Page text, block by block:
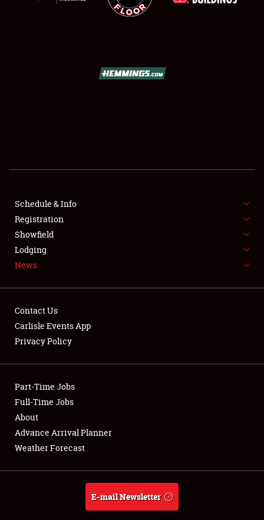
SHOWFIELD
SPONSORSHIP
LODGING
NEWS
Club Relations
Full-Time Jobs
About
Weather Forecast
Schedule & Info
Registration
Showfield
Lodging
News
Contact Us
Carlisle Events App
Privacy Policy
Part-Time Jobs
Full-Time Jobs
About
Advance Arrival Planner
Weather Forecast
E-mail Newsletter